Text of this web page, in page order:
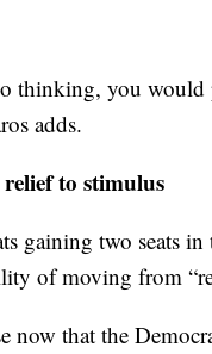
thinking, you
adds.
to stimulus
gaining two seats
of moving from
now that the